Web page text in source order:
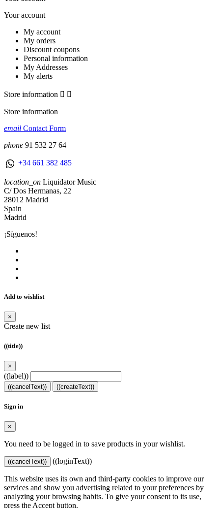
Your account
My account
My orders
Discount coupons
Personal information
My Addresses
My alerts
Store information  
Store information
email Contact Form
phone 91 532 27 64
+34 661 382 485
location_on Liquidator Music
C/ Dos Hermanas, 22
28012 Madrid
Spain
Madrid
¡Síguenos!
Add to wishlist
×
Create new list
((title))
×
((label))
((cancelText)) ((createText))
Sign in
×
You need to be logged in to save products in your wishlist.
((cancelText)) ((loginText))
This website uses its own and third-party cookies to improve our
services and show you advertising related to your preferences by
analyzing your browsing habits. To give your consent to its use,
press the Accept button.